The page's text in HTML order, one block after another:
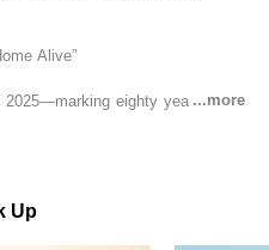
Alive”
2025—marking eighty years since
Up